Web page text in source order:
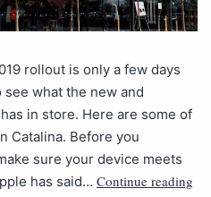
rollout is only a few days
see what the new and
in store. Here are some of
Catalina. Before you
sure your device meets
has said… Continue reading